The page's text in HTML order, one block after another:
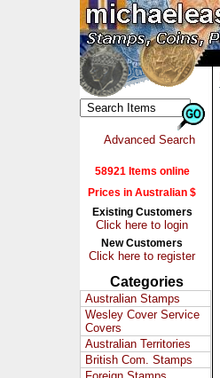
Advanced Search
58921 Items online
Prices in Australian $
Existing Customers
Click here to login
New Customers
Click here to register
Categories
Australian Stamps
Wesley Cover Service
Covers
Australian Territories
British Com. Stamps